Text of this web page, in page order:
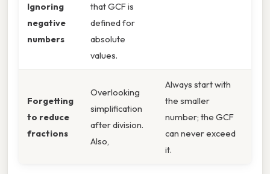
Ignoring
negative
numbers
that GCF is
defined for
absolute
values.
Forgetting
to reduce
fractions
Overlooking
simplification
after division.
Also,
Always start with
the smaller
number; the GCF
can never exceed
it.